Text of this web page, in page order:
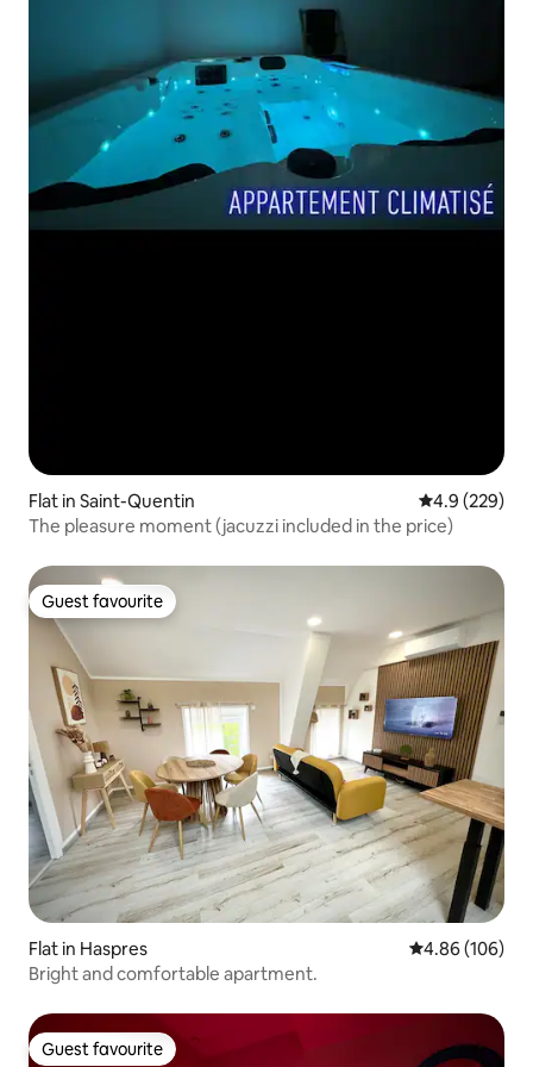
Flat in Saint-Quentin 4.9 out of 5
4.9 (229)
The pleasure moment (jacuzzi included in the price)
Guest favourite
Guest favourite
Flat in Haspres 4.86 out of 5
4.86 (106)
Bright and comfortable apartment.
Guest favourite
Guest favourite